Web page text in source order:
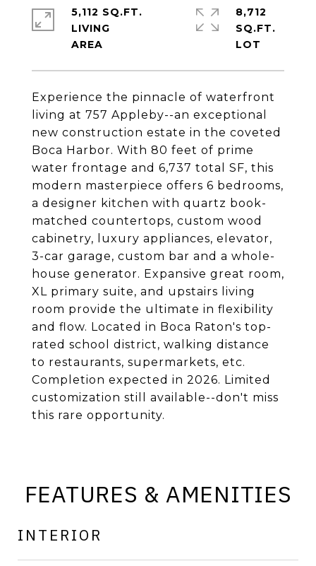
Experience the pinnacle of waterfront
living at 757 Appleby--an exceptional
new construction estate in the coveted
Boca Harbor. With 80 feet of prime
water frontage and 6,737 total SF, this
modern masterpiece offers 6 bedrooms,
a designer kitchen with quartz book-
matched countertops, custom wood
cabinetry, luxury appliances, elevator,
3-car garage, custom bar and a whole-
house generator. Expansive great room,
XL primary suite, and upstairs living
room provide the ultimate in flexibility
and flow. Located in Boca Raton's top-
rated school district, walking distance
to restaurants, supermarkets, etc.
Completion expected in 2026. Limited
customization still available--don't miss
this rare opportunity.
5,112 SQ.FT.
LIVING
8,712
SQ.FT.
FEATURES & AMENITIES
INTERIOR